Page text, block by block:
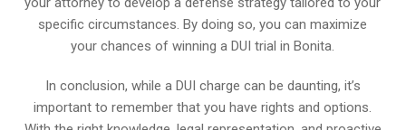
specific circumstances. By doing so, you can maximize
your chances of winning a DUI trial in Bonita.
In conclusion, while a DUI charge can be daunting, it’s
important to remember that you have rights and options.